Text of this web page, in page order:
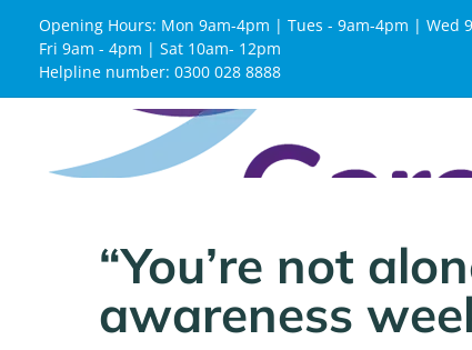
Opening Hours: Mon 9am-4pm | Tues - 9am-4pm | Wed
Fri 9am - 4pm | Sat 10am- 12pm
Helpline number: 0300 028 8888
“You’re not
awareness